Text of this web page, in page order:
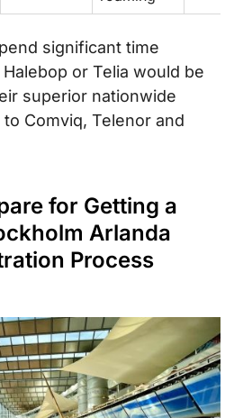
significant time
or Telia would be
superior nationwide
Comviq, Telenor and
for Getting a
Arlanda
Process